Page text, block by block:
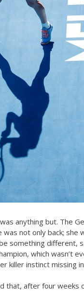
anything but. The
was not only back;
something different,
which wasn’t
killer instinct missing
that, after four weeks